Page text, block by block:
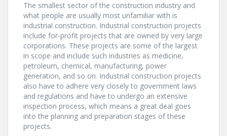
The smallest sector of the construction industry and
what people are usually most unfamiliar with is
industrial construction. Industrial construction projects
include for-profit projects that are owned by very large
corporations. These projects are some of the largest
in scope and include such industries as medicine,
petroleum, chemical, manufacturing, power
generation, and so on. Industrial construction projects
also have to adhere very closely to government laws
and regulations and have to undergo an extensive
inspection process, which means a great deal goes
into the planning and preparation stages of these
projects.